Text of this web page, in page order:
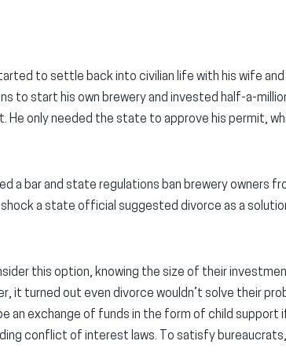
to settle back into civilian life with his wife and
to start his own brewery and invested half-a-
He only needed the state to approve his permit,
a bar and state regulations ban brewery owners
shock a state official suggested divorce as a
this option, knowing the size of their
it turned out even divorce wouldn’t solve their
an exchange of funds in the form of child
conflict of interest laws. To satisfy